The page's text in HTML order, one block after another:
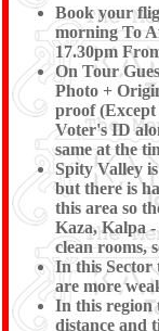
Book your
morning To
17.30pm
On Tour
Photo +
proof
Voter's ID
same at the
Spity Valley
but there is
this area so
Kaza, Kalpa
clean rooms,
In this Sector
are more
In this region
distance and